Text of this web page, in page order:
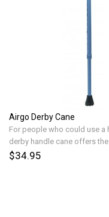
Airgo Derby Cane
For people who could use a
derby handle cane offers the
$34.95